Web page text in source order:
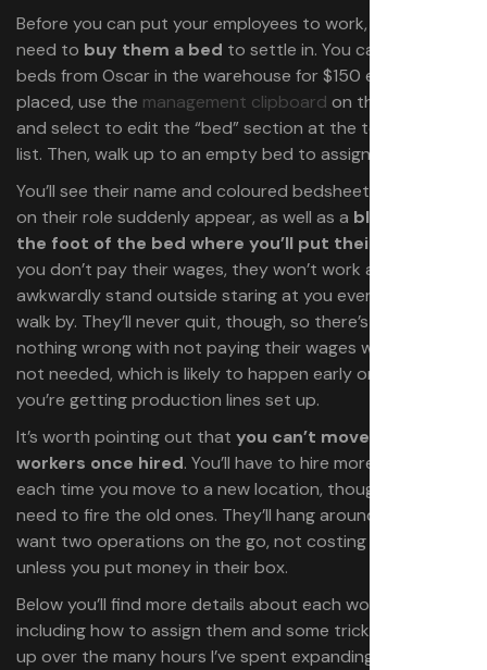
Before you can put your employees to work, you’ll first
need to buy them a bed to settle in. You can purchase
beds from Oscar in the warehouse for $150 each. Once
placed, use the management clipboard on the employee
and select to edit the “bed” section at the top of their
list. Then, walk up to an empty bed to assign it to them.
You’ll see their name and coloured bedsheets depending
on their role suddenly appear, as well as a black box at
the foot of the bed where you’ll put their salary
you don’t pay their wages, they won’t work and will
awkwardly stand outside staring at you every time you
walk by. They’ll never quit, though, so there’s technically
nothing wrong with not paying their wages when they’re
not needed, which is likely to happen early on when
you’re getting production lines set up.
It’s worth pointing out that you can’t move or relocate
workers once hired. You’ll have to hire more workers
each time you move to a new location, though you don’t
need to fire the old ones. They’ll hang around in case you
want two operations on the go, not costing you a dime
unless you put money in their box.
Below you’ll find more details about each worker,
including how to assign them and some tricks I’ve picked
up over the many hours I’ve spent expanding my